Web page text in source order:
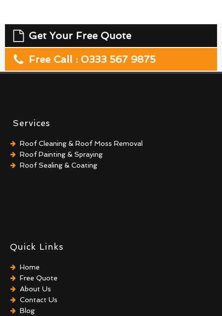
Get Your Free Quote
Free Call : 0333 567 9875
Services
Roof Cleaning & Roof Moss Removal
Roof Painting & Spraying
Roof Sealing & Coating
Quick Links
Home
Free Quote
About Us
Contact Us
Blog